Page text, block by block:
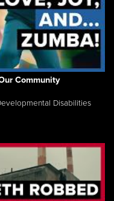
Community
Disabilities